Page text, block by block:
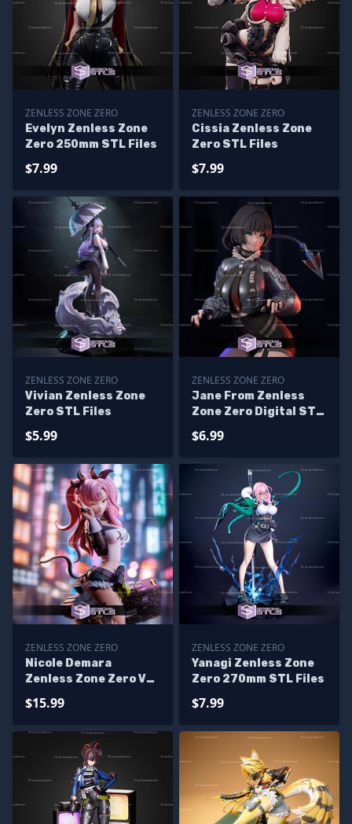
ZENLESS ZONE ZERO
Evelyn Zenless Zone
Zero 250mm STL Files
$7.99
ZENLESS ZONE ZERO
Cissia Zenless Zone
Zero STL Files
$7.99
ZENLESS ZONE ZERO
Vivian Zenless Zone
Zero STL Files
$5.99
ZENLESS ZONE ZERO
Jane From Zenless
Zone Zero Digital STL
$6.99
ZENLESS ZONE ZERO
Nicole Demara
Zenless Zone Zero V3
$15.99
ZENLESS ZONE ZERO
Yanagi Zenless Zone
Zero 270mm STL Files
$7.99